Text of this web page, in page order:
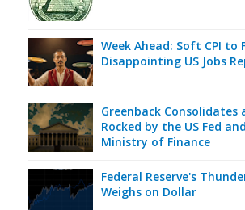
Week Ahead: Soft CPI to
Disappointing US Jobs
Greenback Consolidates
Rocked by the US Fed
Ministry of Finance
Federal Reserve's
Weighs on Dollar